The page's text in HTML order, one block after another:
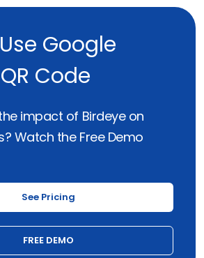
Google
Code
impact of Birdeye on
Watch the Free Demo
See Pricing
FREE DEMO